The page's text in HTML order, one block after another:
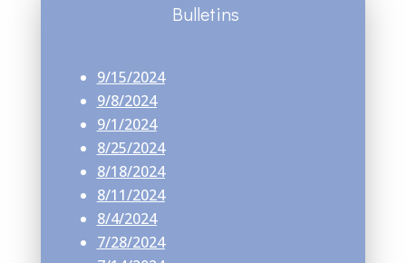
Bulletins
9/15/2024
9/8/2024
9/1/2024
8/25/2024
8/18/2024
8/11/2024
8/4/2024
7/28/2024